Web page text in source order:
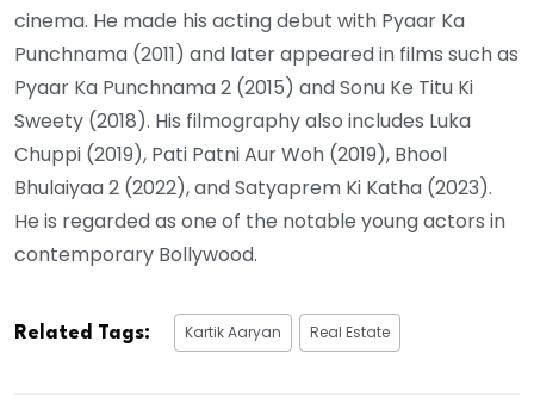
cinema. He made his acting debut with Pyaar Ka
Punchnama (2011) and later appeared in films such as
Pyaar Ka Punchnama 2 (2015) and Sonu Ke Titu Ki
Sweety (2018). His filmography also includes Luka
Chuppi (2019), Pati Patni Aur Woh (2019), Bhool
Bhulaiyaa 2 (2022), and Satyaprem Ki Katha (2023).
He is regarded as one of the notable young actors in
contemporary Bollywood.
Related Tags: Kartik Aaryan Real Estate